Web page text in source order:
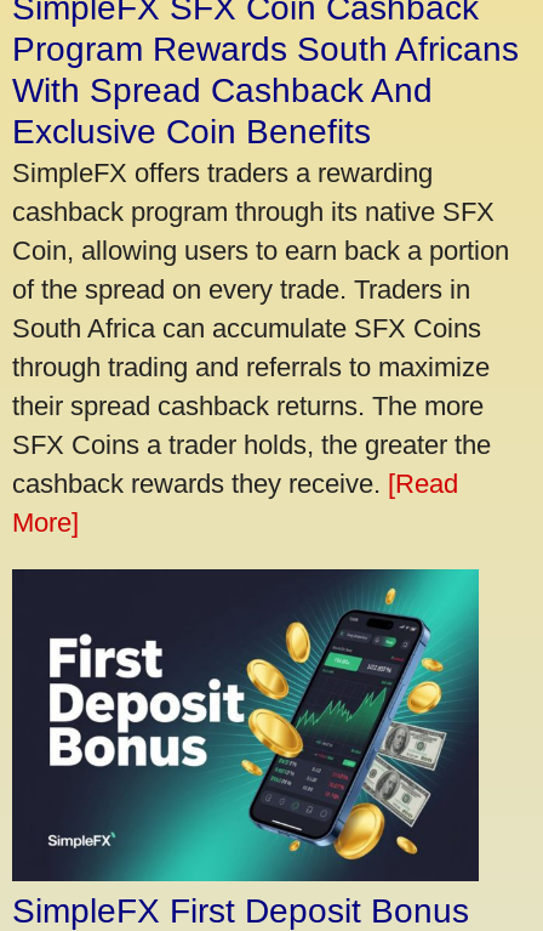
SimpleFX SFX Coin Cashback
Program Rewards South Africans
With Spread Cashback And
Exclusive Coin Benefits
SimpleFX offers traders a rewarding
cashback program through its native SFX
Coin, allowing users to earn back a portion
of the spread on every trade. Traders in
South Africa can accumulate SFX Coins
through trading and referrals to maximize
their spread cashback returns. The more
SFX Coins a trader holds, the greater the
cashback rewards they receive. [Read
More]
SimpleFX First Deposit Bonus